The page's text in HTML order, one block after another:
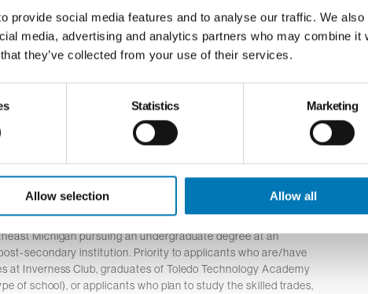
provide social media features and to analyse our traffic. We also
media, advertising and analytics partners who may combine it
they’ve collected from your use of their services.
Statistics Marketing
Allow selection Allow all
high school seniors who are black or African American
Buckeye Broadband service area pursuing a degree
post-secondary institution.
high school seniors who are Hispanic, Latino or
and reside in the Buckeye Broadband service area
school and current college students residing in northwest
Michigan pursuing an undergraduate degree at an
secondary institution. Priority to applicants who are/have
at Inverness Club, graduates of Toledo Technology Academy
of school), or applicants who plan to study the skilled trades,